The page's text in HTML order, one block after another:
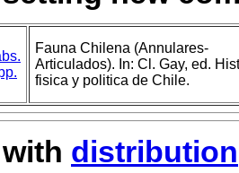
Fauna Chilena (Annulares-
Articulados). In: Cl. Gay, ed.
fisica y politica de Chile.
distribution